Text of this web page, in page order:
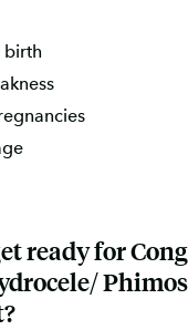
birth
ready for